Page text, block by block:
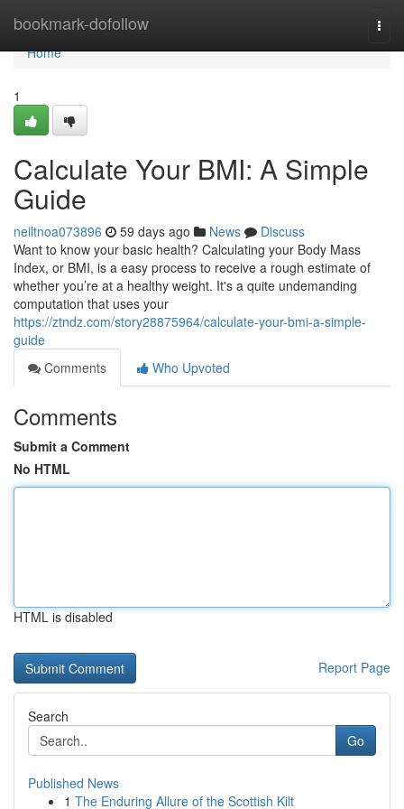
bookmark-dofollow
Home
Home
1
Calculate Your BMI: A Simple
Guide
neiltnoa073896 59 days ago News
Discuss
Want to know your basic health? Calculating your Body Mass
Index, or BMI, is a easy process to receive a rough estimate of
whether you’re at a healthy weight. It's a quite undemanding
computation that uses your
https://ztndz.com/story28875964/calculate-your-bmi-a-simple-
guide
Comments
Who Upvoted
Comments
Submit a Comment
No HTML
HTML is disabled
Report Page
Search
Go
Published News
1 The Enduring Allure of the Scottish Kilt